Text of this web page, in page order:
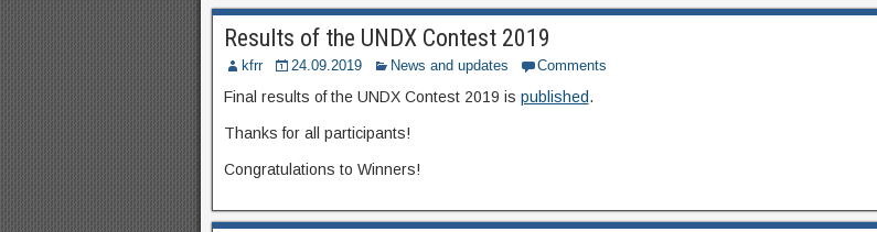
Results of the UNDX Contest 2019
kfrr 24.09.2019 News and updates Comments
Final results of the UNDX Contest 2019 is published.
Thanks for all participants!
Congratulations to Winners!